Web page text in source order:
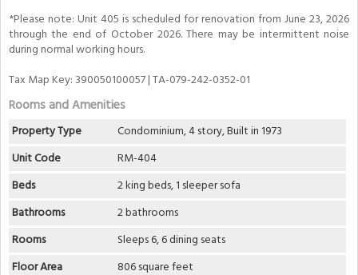
*Please note: Unit 405 is scheduled for renovation from June 23, 2026
through the end of October 2026. There may be intermittent noise
during normal working hours.
Tax Map Key: 390050100057 | TA-079-242-0352-01
Rooms and Amenities
Property Type
Condominium, 4 story, Built in 1973
Unit Code
RM-404
Beds
2 king beds, 1 sleeper sofa
Bathrooms
2 bathrooms
Rooms
Sleeps 6, 6 dining seats
Floor Area
806 square feet